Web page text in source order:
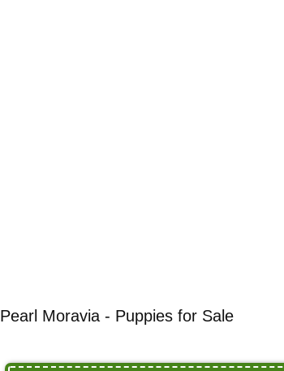
Pearl Moravia - Puppies for Sale